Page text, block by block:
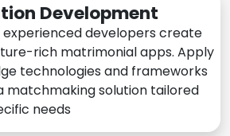
Development
experienced developers create
rich matrimonial apps. Apply
technologies and frameworks
matchmaking solution tailored
needs